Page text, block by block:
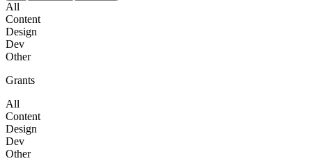
All
Content
Design
Dev
Other
Grants
All
Content
Design
Dev
Other